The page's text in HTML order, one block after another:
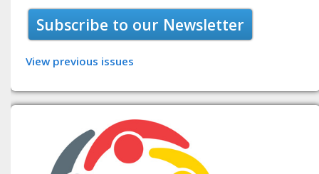
Subscribe to our Newsletter
View previous issues